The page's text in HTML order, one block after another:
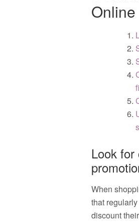
Online
Look
When
that
discount